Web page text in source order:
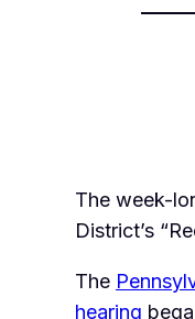
The week-
District’s
The
hearing